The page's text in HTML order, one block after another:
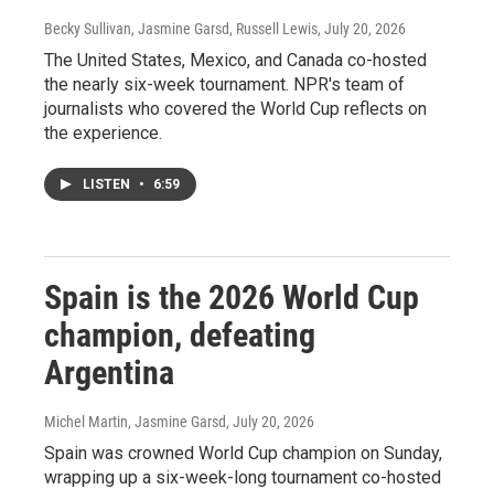
Becky Sullivan, Jasmine Garsd, Russell Lewis, July 20, 2026
The United States, Mexico, and Canada co-hosted
the nearly six-week tournament. NPR's team of
journalists who covered the World Cup reflects on
the experience.
LISTEN • 6:59
Spain is the 2026 World Cup
champion, defeating
Argentina
Michel Martin, Jasmine Garsd, July 20, 2026
Spain was crowned World Cup champion on Sunday,
wrapping up a six-week-long tournament co-hosted